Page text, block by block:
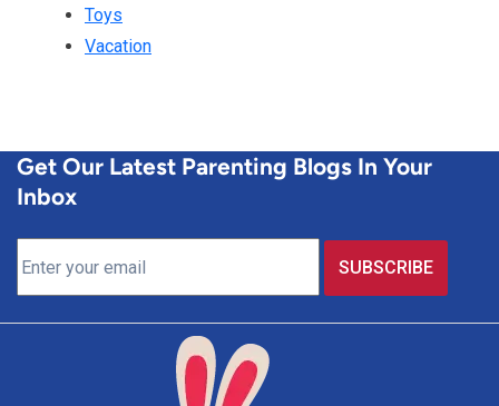
Toys
Vacation
Get Our Latest Parenting Blogs In Your
Inbox